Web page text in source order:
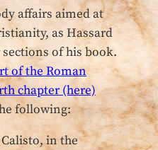
affairs aimed at
as Hassard
of his book.
of the Roman
chapter (here)
following:
in the